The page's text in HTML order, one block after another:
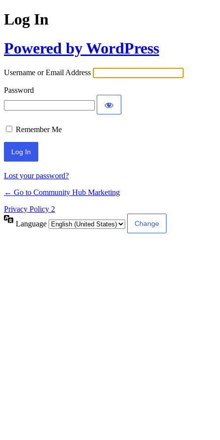
Log In
Powered by WordPress
Username or Email Address
Password
Remember Me
Lost your password?
← Go to Community Hub Marketing
Privacy Policy 2
Language